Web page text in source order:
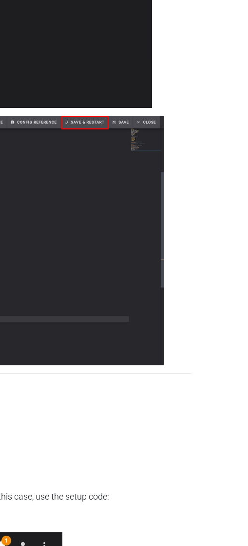
case, use the setup code: